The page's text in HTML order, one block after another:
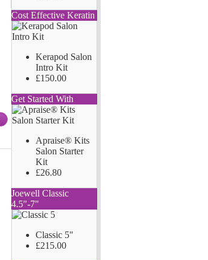
Cost Effective Keratin
Kerapod Salon
Intro Kit
£150.00
Get Started With
Apraise® Kits
Salon Starter
Kit
£26.80
Joewell Classic
4.5"-7"
Classic 5"
£215.00